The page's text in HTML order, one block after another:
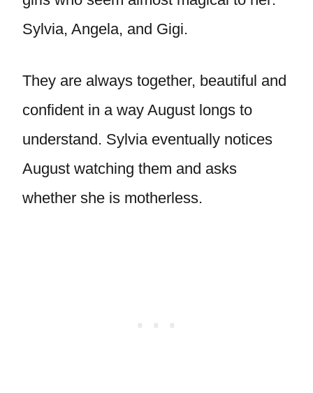
Sylvia, Angela, and Gigi.
They are always together, beautiful and
confident in a way August longs to
understand. Sylvia eventually notices
August watching them and asks
whether she is motherless.